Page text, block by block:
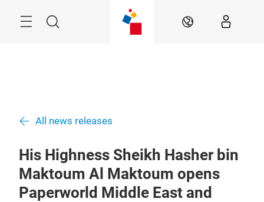
Search EN
All news releases
His Highness Sheikh Hasher bin
Maktoum Al Maktoum opens
Paperworld Middle East and